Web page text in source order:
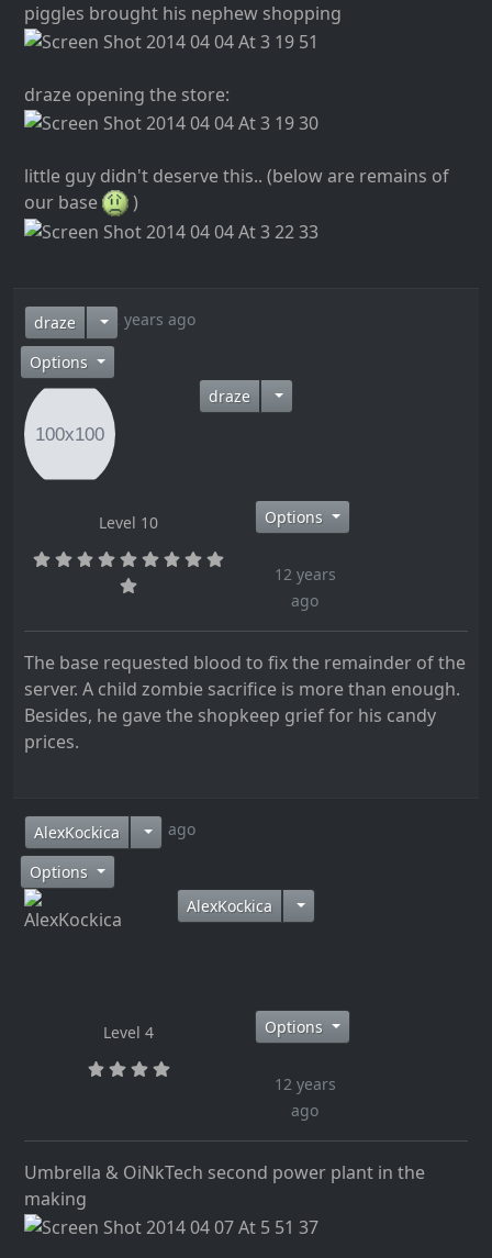
piggles brought his nephew shopping
draze opening the store:
little guy didn't deserve this.. (below are remains of
our base
)
draze 12 years ago
Options
draze
Level 10 Options
12 years
ago
The base requested blood to fix the remainder of the
server. A child zombie sacrifice is more than enough.
Besides, he gave the shopkeep grief for his candy
prices.
AlexKockica12 years ago
Options
AlexKockica
Level 4 Options
12 years
ago
Umbrella & OiNkTech second power plant in the
making